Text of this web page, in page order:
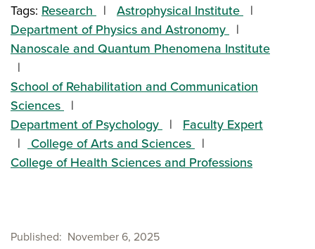
Tags: Research
Astrophysical Institute
Department of Physics and Astronomy
Nanoscale and Quantum Phenomena Institute
School of Rehabilitation and Communication
Sciences
Department of Psychology
Faculty Expert
College of Arts and Sciences
College of Health Sciences and Professions
Published
November 6, 2025